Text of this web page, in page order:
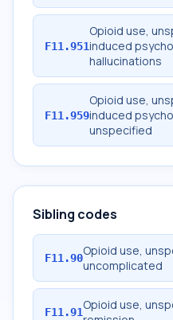
F11.951
Opioid use,
induced
hallucinations
F11.959
Opioid use,
induced
unspecified
Sibling codes
F11.90Opioid use,
uncomplicated
F11.91Opioid use,